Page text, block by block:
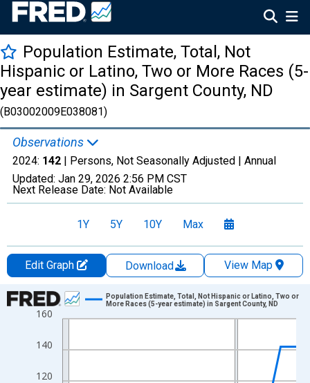
Population Estimate, Total, Not
Hispanic or Latino, Two or More Races (5-
year estimate) in Sargent County, ND
(B03002009E038081)
Observations
2024: 142 | Persons, Not Seasonally Adjusted | Annual
Updated: Jan 29, 2026 2:56 PM CST
Next Release Date: Not Available
1Y 5Y 10Y Max
Edit Graph Download
View Map
Chart
Line chart with 16 data points.
The chart has 1 X axis displaying xAxis. Data ranges from
The chart has 2 Y axes displaying Persons and yAxisRight.
120
140
160
Population Estimate, Total, Not Hispanic or Latino, Two or
More Races (5-year estimate) in Sargent County, ND